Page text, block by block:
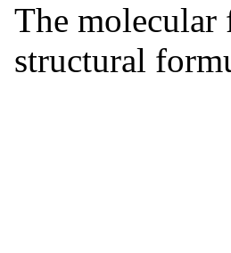
The molecular
structural